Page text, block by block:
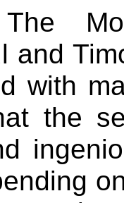
The
and
with
the